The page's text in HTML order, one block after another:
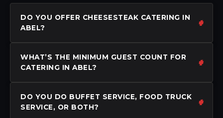
DO YOU OFFER CHEESESTEAK CATERING IN
ABEL?
WHAT’S THE MINIMUM GUEST COUNT FOR
CATERING IN ABEL?
DO YOU DO BUFFET SERVICE, FOOD TRUCK
SERVICE, OR BOTH?